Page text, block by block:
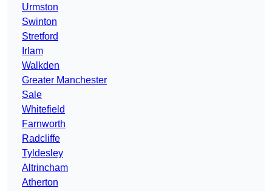
Urmston
Swinton
Stretford
Irlam
Walkden
Greater Manchester
Sale
Whitefield
Farnworth
Radcliffe
Tyldesley
Altrincham
Atherton